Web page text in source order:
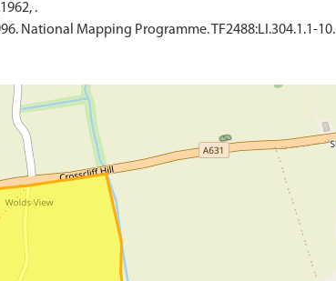
.
National Mapping Programme. TF2488:LI.304.1.1-10.